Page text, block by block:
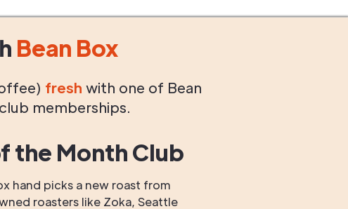
Bean Box
fresh with one of Bean
memberships.
the Month Club
hand picks a new roast from
roasters like Zoka, Seattle